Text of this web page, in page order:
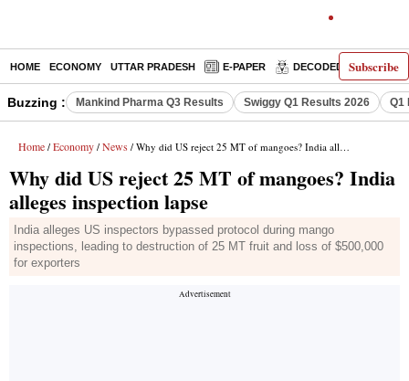
Subscribe
HOME ECONOMY UTTAR PRADESH E-PAPER DECODED
Buzzing : Mankind Pharma Q3 Results Swiggy Q1 Results 2026 Q1
Home / Economy / News / Why did US reject 25 MT of mangoes? India alleges inspection lapse
Why did US reject 25 MT of mangoes? India
alleges inspection lapse
India alleges US inspectors bypassed protocol during mango
inspections, leading to destruction of 25 MT fruit and loss of $500,000
for exporters